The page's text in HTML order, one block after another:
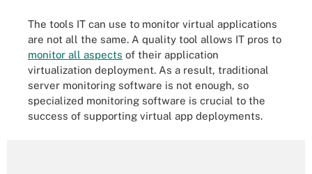
The tools IT can use to monitor virtual applications
are not all the same. A quality tool allows IT pros to
monitor all aspects of their application
virtualization deployment. As a result, traditional
server monitoring software is not enough, so
specialized monitoring software is crucial to the
success of supporting virtual app deployments.